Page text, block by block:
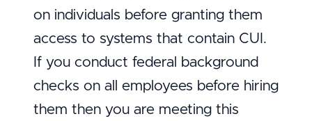
on individuals before granting them
access to systems that contain CUI.
If you conduct federal background
checks on all employees before hiring
them then you are meeting this